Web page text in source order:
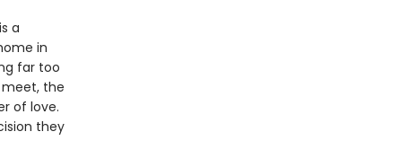
a
in
far too
the
of love.
they